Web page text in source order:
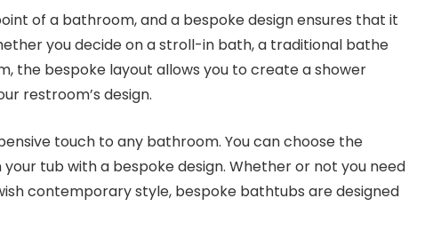
of a bathroom, and a bespoke design ensures that it
you decide on a stroll-in bath, a traditional bathe
the bespoke layout allows you to create a shower
restroom’s design.
touch to any bathroom. You can choose the
tub with a bespoke design. Whether or not you need
contemporary style, bespoke bathtubs are designed